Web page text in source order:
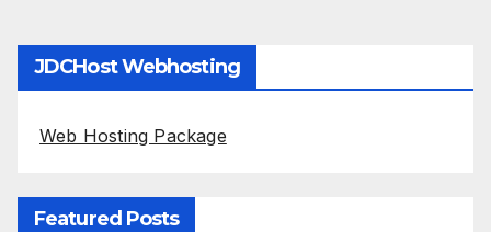
JDCHost Webhosting
Web Hosting Package
Featured Posts